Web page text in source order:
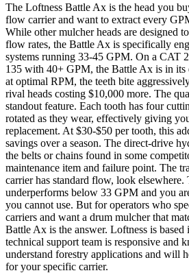
The Loftness Battle Ax is the head you
flow carrier and want to extract every
While other mulcher heads are designed
flow rates, the Battle Ax is specifically
systems running 33-45 GPM. On a CAT
135 with 40+ GPM, the Battle Ax is in
at optimal RPM, the teeth bite
rival heads costing $10,000 more. The
standout feature. Each tooth has four
rotated as they wear, effectively giving
replacement. At $30-$50 per tooth, this
savings over a season. The direct-drive
the belts or chains found in some
maintenance item and failure point. The
carrier has standard flow, look
underperforms below 33 GPM and you
you cannot use. But for operators who
carriers and want a drum mulcher that
Battle Ax is the answer. Loftness is
technical support team is responsive and
understand forestry applications and will
for your specific carrier.